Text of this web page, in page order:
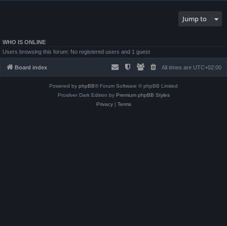
Jump to
WHO IS ONLINE
Users browsing this forum: No registered users and 1 guest
Board index All times are UTC+02:00
Powered by phpBB® Forum Software © phpBB Limited
Prosilver Dark Edition by Premium phpBB Styles
Privacy| Terms